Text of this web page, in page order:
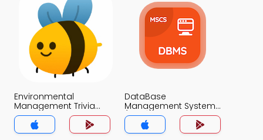
Environmental
Management Trivia
App
DataBase
Management System
(MCS) Trivia App